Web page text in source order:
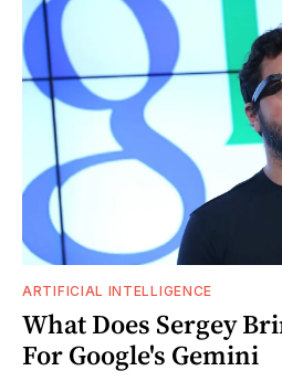
ARTIFICIAL INTELLIGENCE
What Does Sergey
For Google's Gemini